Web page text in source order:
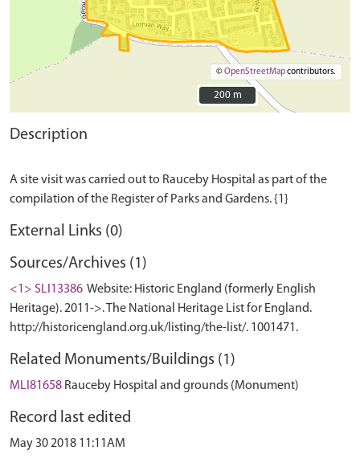
©OpenStreetMapcontributors.
200 m
200 m
Description
A site visit was carried out to Rauceby Hospital as part of the
External Links (0)
Sources/Archives (1)
<1> SLI13386 Website: Historic England (formerly English
Heritage). 2011->. The National Heritage List for England.
http://historicengland.org.uk/listing/the-list/. 1001471.
Related Monuments/Buildings (1)
MLI81658 Rauceby Hospital and grounds (Monument)
Record last edited
May 30 2018 11:11AM